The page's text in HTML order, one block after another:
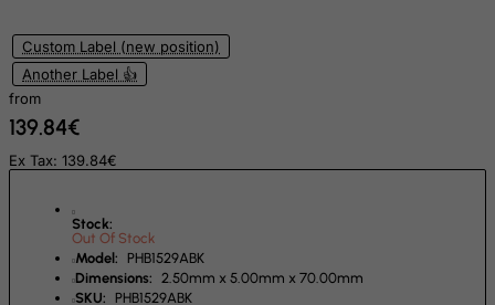
Custom Label (new position)
Another Label 👍
from
139.84€
Ex Tax: 139.84€
Stock:
Out Of Stock
Model:
PHB1529ABK
Dimensions:
2.50mm x 5.00mm x 70.00mm
SKU:
PHB1529ABK
Ecuador
Egypt
Estonia
Ethiopia
Falkland Islands (Malvinas)